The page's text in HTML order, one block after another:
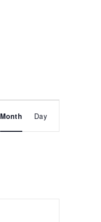
Event
Views
Month Day